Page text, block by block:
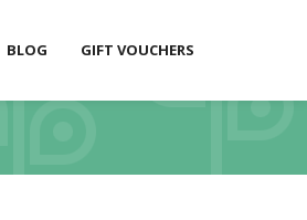
BLOG GIFT VOUCHERS